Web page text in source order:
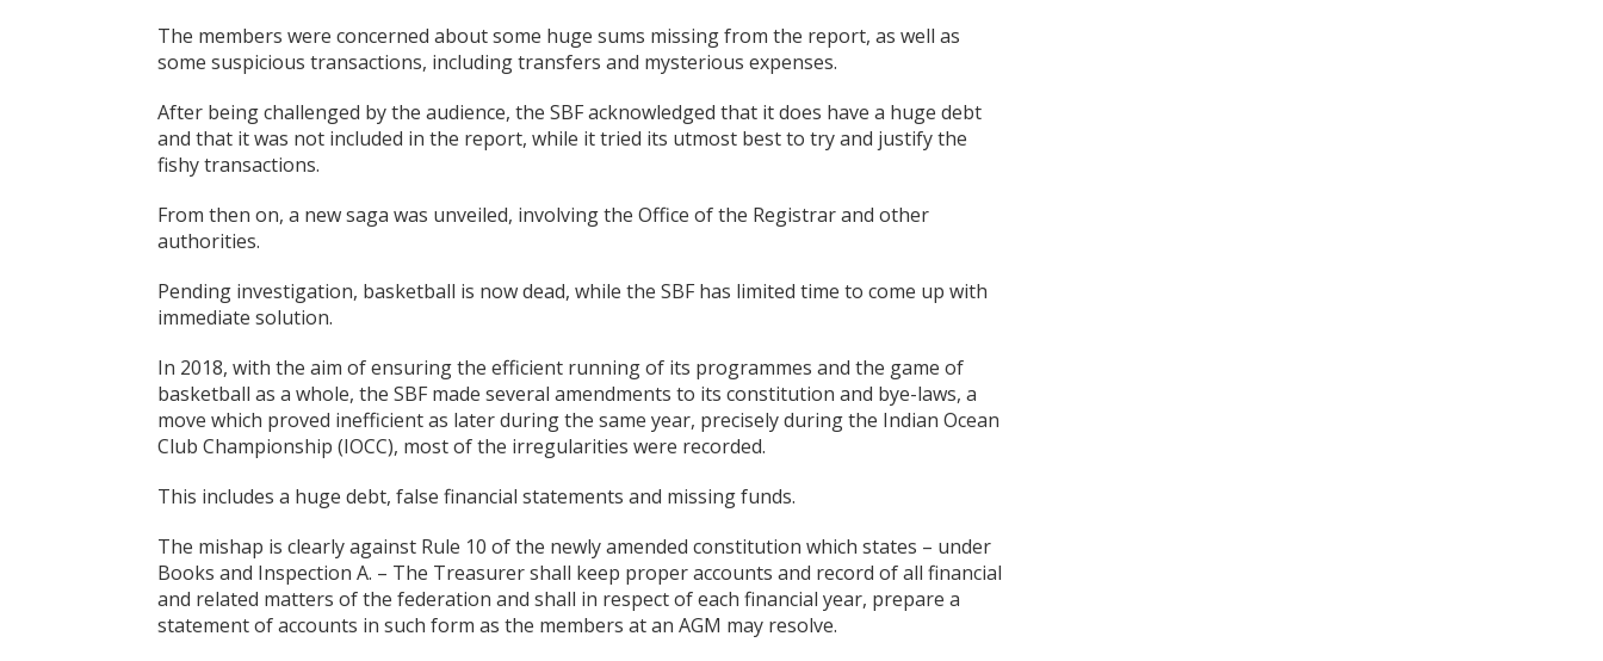
The members were concerned about some huge sums missing from the report, as well as
some suspicious transactions, including transfers and mysterious expenses.
After being challenged by the audience, the SBF acknowledged that it does have a huge debt
and that it was not included in the report, while it tried its utmost best to try and justify the
fishy transactions.
From then on, a new saga was unveiled, involving the Office of the Registrar and other
authorities.
Pending investigation, basketball is now dead, while the SBF has limited time to come up with
immediate solution.
In 2018, with the aim of ensuring the efficient running of its programmes and the game of
basketball as a whole, the SBF made several amendments to its constitution and bye-laws, a
move which proved inefficient as later during the same year, precisely during the Indian Ocean
Club Championship (IOCC), most of the irregularities were recorded.
This includes a huge debt, false financial statements and missing funds.
The mishap is clearly against Rule 10 of the newly amended constitution which states – under
Books and Inspection A. – The Treasurer shall keep proper accounts and record of all financial
and related matters of the federation and shall in respect of each financial year, prepare a
statement of accounts in such form as the members at an AGM may resolve.